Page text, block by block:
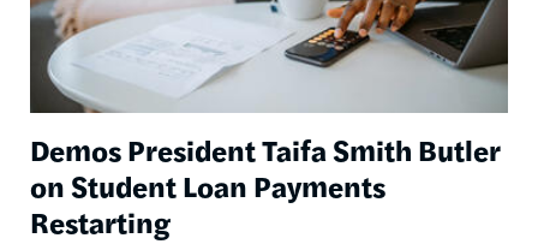
Demos President Taifa Smith Butler
on Student Loan Payments
Restarting